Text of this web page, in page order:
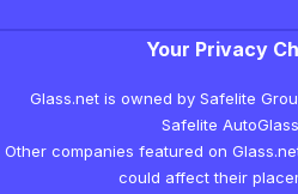
Your Privacy
Glass.net is owned by Safelite
Safelite
Other companies featured on
could affect their